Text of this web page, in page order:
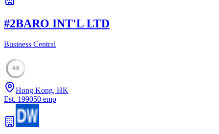
#2BARO INT'L LTD
Business Central
48
Hong Kong, HK
Est. 199050 emp